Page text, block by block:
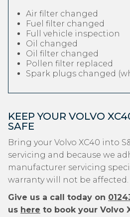
Air filter changed
Fuel filter changed
Full vehicle inspection
Oil changed
Oil filter changed
Pollen filter replaced
Spark plugs changed
KEEP YOUR VOLVO
SAFE
Bring your Volvo XC40 into
servicing and because we
manufacturer servicing
warranty will not be affected.
Give us a call today on
us here to book your Volvo